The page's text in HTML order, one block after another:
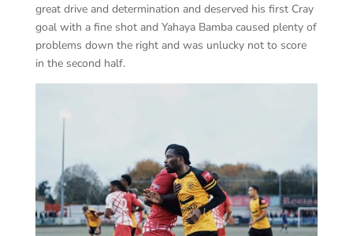
great drive and determination and deserved his first Cray
goal with a fine shot and Yahaya Bamba caused plenty of
problems down the right and was unlucky not to score
in the second half.